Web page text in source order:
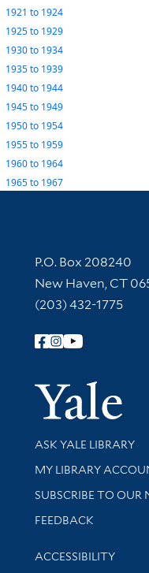
1921 to 1924
1925to 1929
1930to 1934
1935to 1939
1940to 1944
1945to 1949
1950to 1954
1955to 1959
1960to 1964
1965to 1967
Contact
P.O. Box 208240
New Haven, CT
(203) 432-1775
Follow Yale Library
Library Services
ASK YALE LIBRARY
Get research help
MY LIBRARY
SUBSCRIBE TO OUR
Stay updated with
FEEDBACK
Library
ACCESSIBILITY